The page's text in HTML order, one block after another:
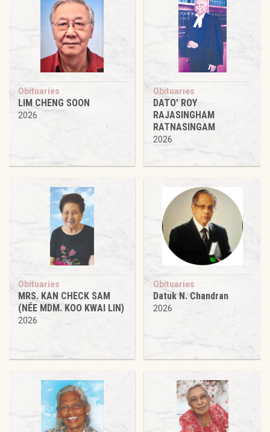
Obituaries
LIM CHENG SOON
2026
Obituaries
DATO’ ROY
RAJASINGHAM
RATNASINGAM
2026
Obituaries
MRS. KAN CHECK SAM
(NÉE MDM. KOO KWAI LIN)
2026
Obituaries
Datuk N. Chandran
2026